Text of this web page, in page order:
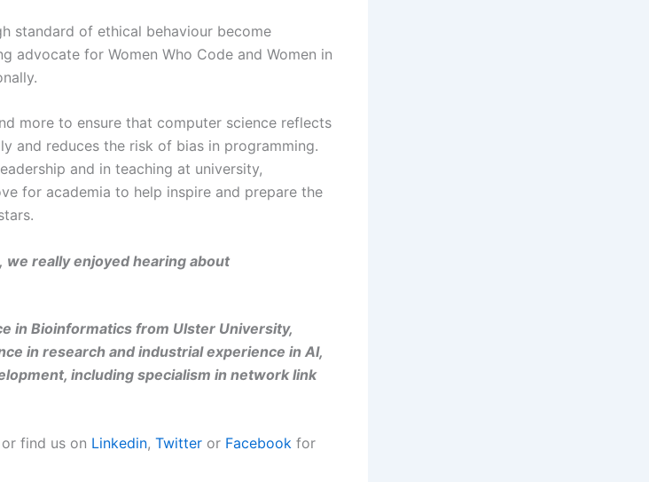
standard of ethical behaviour become
advocate for Women Who Code and Women in
more to ensure that computer science reflects
and reduces the risk of bias in programming.
and in teaching at university,
for academia to help inspire and prepare the
, we really enjoyed hearing about
in Bioinformatics from Ulster University,
in research and industrial experience in AI,
including specialism in network link
find us on Linkedin, Twitter or Facebook for